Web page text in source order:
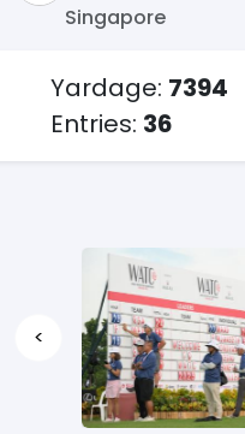
Singapore
Yardage: 7394
Entries: 36
<